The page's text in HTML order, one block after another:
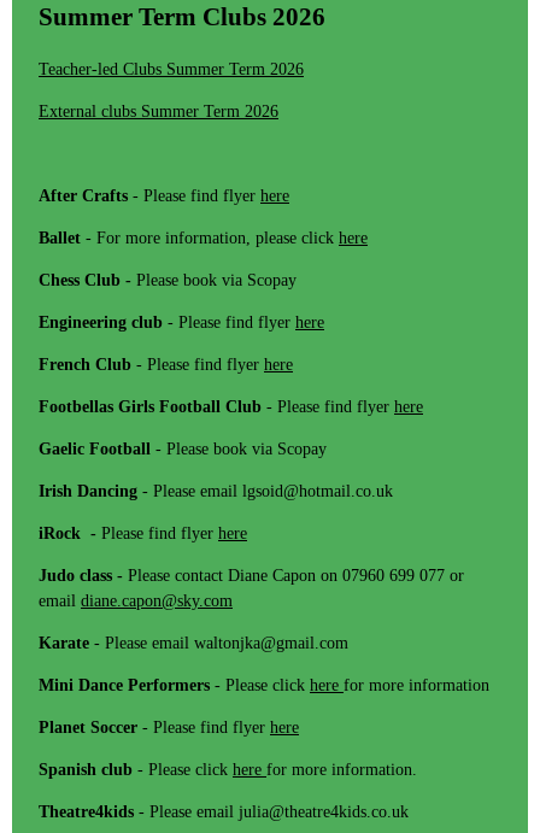
Summer Term Clubs 2026
Teacher-led Clubs Summer Term 2026
External clubs Summer Term 2026
After Crafts - Please find flyer here
Ballet - For more information, please click here
Chess Club - Please book via Scopay
Engineering club - Please find flyer here
French Club - Please find flyer here
Footbellas Girls Football Club - Please find flyer here
Gaelic Football - Please book via Scopay
Irish Dancing - Please email lgsoid@hotmail.co.uk
iRock - Please find flyer here
Judo class - Please contact Diane Capon on 07960 699 077 or
email diane.capon@sky.com
Karate - Please email waltonjka@gmail.com
Mini Dance Performers - Please click here for more information
Planet Soccer - Please find flyer here
Spanish club - Please click here for more information.
Theatre4kids - Please email julia@theatre4kids.co.uk